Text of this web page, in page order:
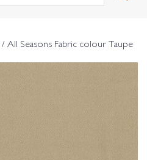
/ All Seasons Fabric colour Taupe